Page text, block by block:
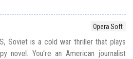
Opera Soft
Soviet is a cold war thriller that plays
novel. You’re an American journalist